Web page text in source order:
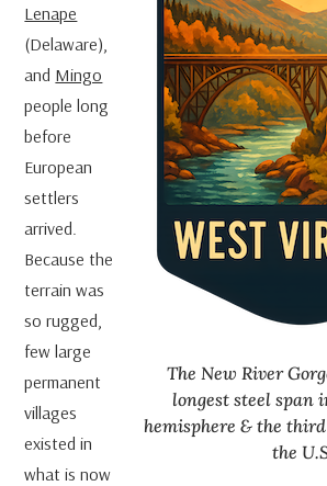
The New River
longest steel span
hemisphere & the
the
Lenape
(Delaware),
and Mingo
people long
before
European
settlers
arrived.
Because the
terrain was
so rugged,
few large
permanent
villages
existed in
what is now